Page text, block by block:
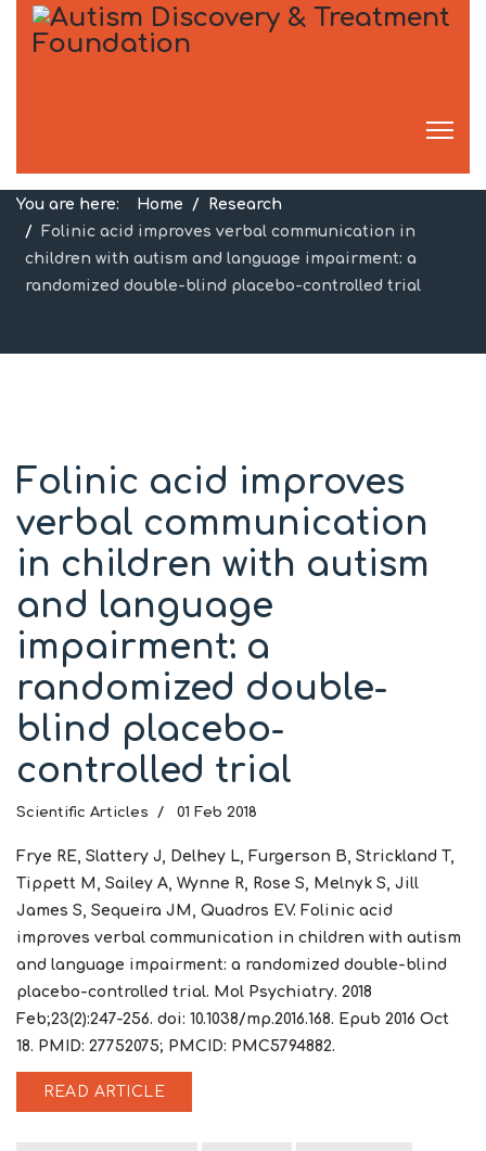
You are here: Home
Research
Folinic acid improves verbal communication in
children with autism and language impairment: a
randomized double-blind placebo-controlled trial
Folinic acid improves
verbal communication
in children with autism
and language
impairment: a
randomized double-
blind placebo-
controlled trial
Scientific Articles 01 Feb 2018
Frye RE, Slattery J, Delhey L, Furgerson B, Strickland T,
Tippett M, Sailey A, Wynne R, Rose S, Melnyk S, Jill
James S, Sequeira JM, Quadros EV. Folinic acid
improves verbal communication in children with autism
and language impairment: a randomized double-blind
placebo-controlled trial. Mol Psychiatry. 2018
Feb;23(2):247-256. doi: 10.1038/mp.2016.168. Epub 2016 Oct
18. PMID: 27752075; PMCID: PMC5794882.
READ ARTICLE